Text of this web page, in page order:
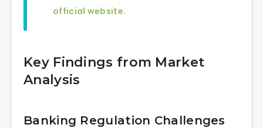
official website.
Key Findings from Market
Analysis
Banking Regulation Challenges